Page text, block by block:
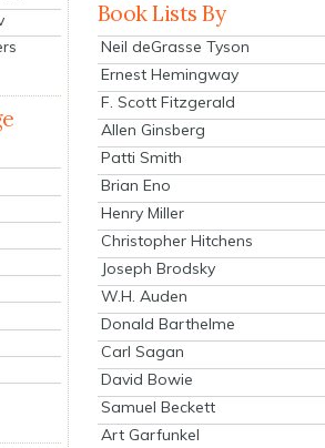
Book Lists By
Neil deGrasse Tyson
Ernest Hemingway
F. Scott Fitzgerald
Allen Ginsberg
Patti Smith
Brian Eno
Henry Miller
Christopher Hitchens
Joseph Brodsky
W.H. Auden
Donald Barthelme
Carl Sagan
David Bowie
Samuel Beckett
Art Garfunkel